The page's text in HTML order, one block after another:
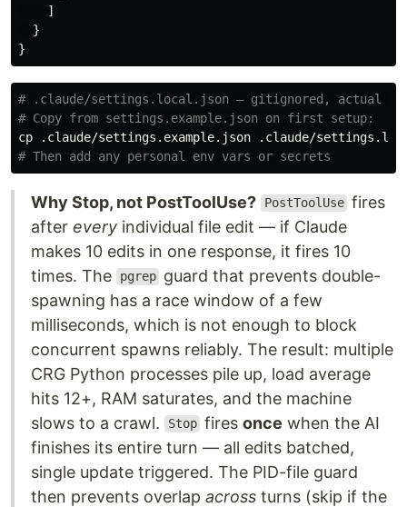
]
}
}
# .claude/settings.local.json — gitignored, actual
# Copy from settings.example.json on first setup:
cp
# Then add any personal env vars or secrets
Why Stop, not PostToolUse? PostToolUse fires
after every individual file edit — if Claude
makes 10 edits in one response, it fires 10
times. The
pgrep guard that prevents double-
spawning has a race window of a few
milliseconds, which is not enough to block
concurrent spawns reliably. The result: multiple
CRG Python processes pile up, load average
hits 12+, RAM saturates, and the machine
slows to a crawl.
Stop firesonce when the AI
finishes its entire turn — all edits batched,
single update triggered. The PID-file guard
then prevents overlap across turns (skip if the